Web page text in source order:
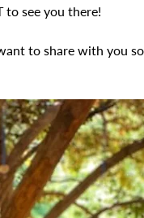
to see you there!
to share with you